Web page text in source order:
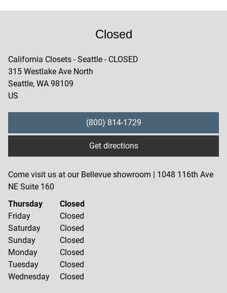
Closed
California Closets - Seattle - CLOSED
315 Westlake Ave North
Seattle, WA 98109
US
(800) 814-1729
Get directions
Thursday
Closed
Friday
Closed
Saturday
Closed
Sunday
Closed
Monday
Closed
Tuesday
Closed
Wednesday
Closed
Come visit us at our Bellevue showroom | 1048 116th Ave
NE Suite 160